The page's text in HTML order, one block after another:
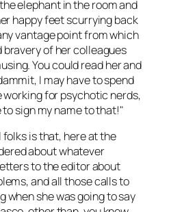
elephant in the room and
happy feet scurrying back
vantage point from which
of her colleagues
You could read her and
I may have to spend
for psychotic nerds,
to sign my name to that!"
is that, here at the
about whatever
to the editor about
and all those calls to
when she was going to say